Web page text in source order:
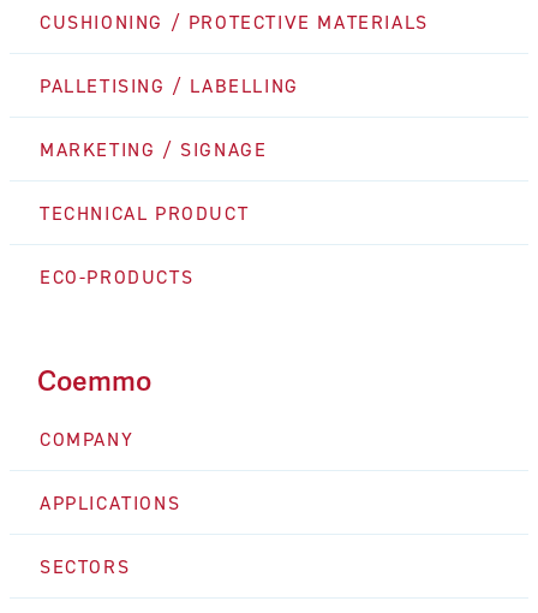
CUSHIONING / PROTECTIVE MATERIALS
PALLETISING / LABELLING
MARKETING / SIGNAGE
TECHNICAL PRODUCT
ECO-PRODUCTS
Coemmo
COMPANY
APPLICATIONS
SECTORS